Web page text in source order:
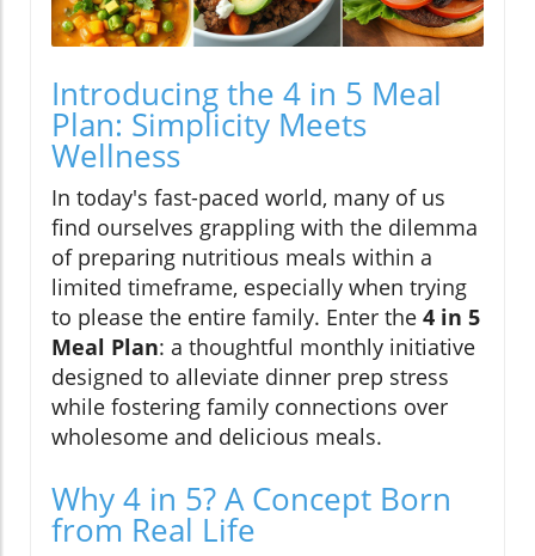
Introducing the 4 in 5 Meal
Plan: Simplicity Meets
Wellness
In today's fast-paced world, many of us
find ourselves grappling with the dilemma
of preparing nutritious meals within a
limited timeframe, especially when trying
to please the entire family. Enter the 4 in 5
Meal Plan: a thoughtful monthly initiative
designed to alleviate dinner prep stress
while fostering family connections over
wholesome and delicious meals.
Why 4 in 5? A Concept Born
from Real Life